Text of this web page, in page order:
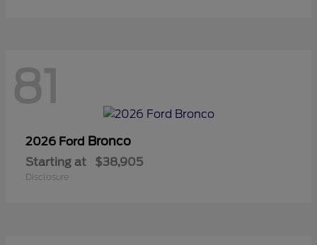
81
2026 Ford Bronco
Starting at $38,905
Disclosure